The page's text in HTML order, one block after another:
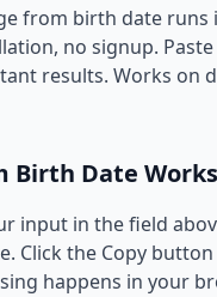
from birth date runs
no signup.
results. Works on
Birth Date Works
input in the field
Click the Copy
happens in your